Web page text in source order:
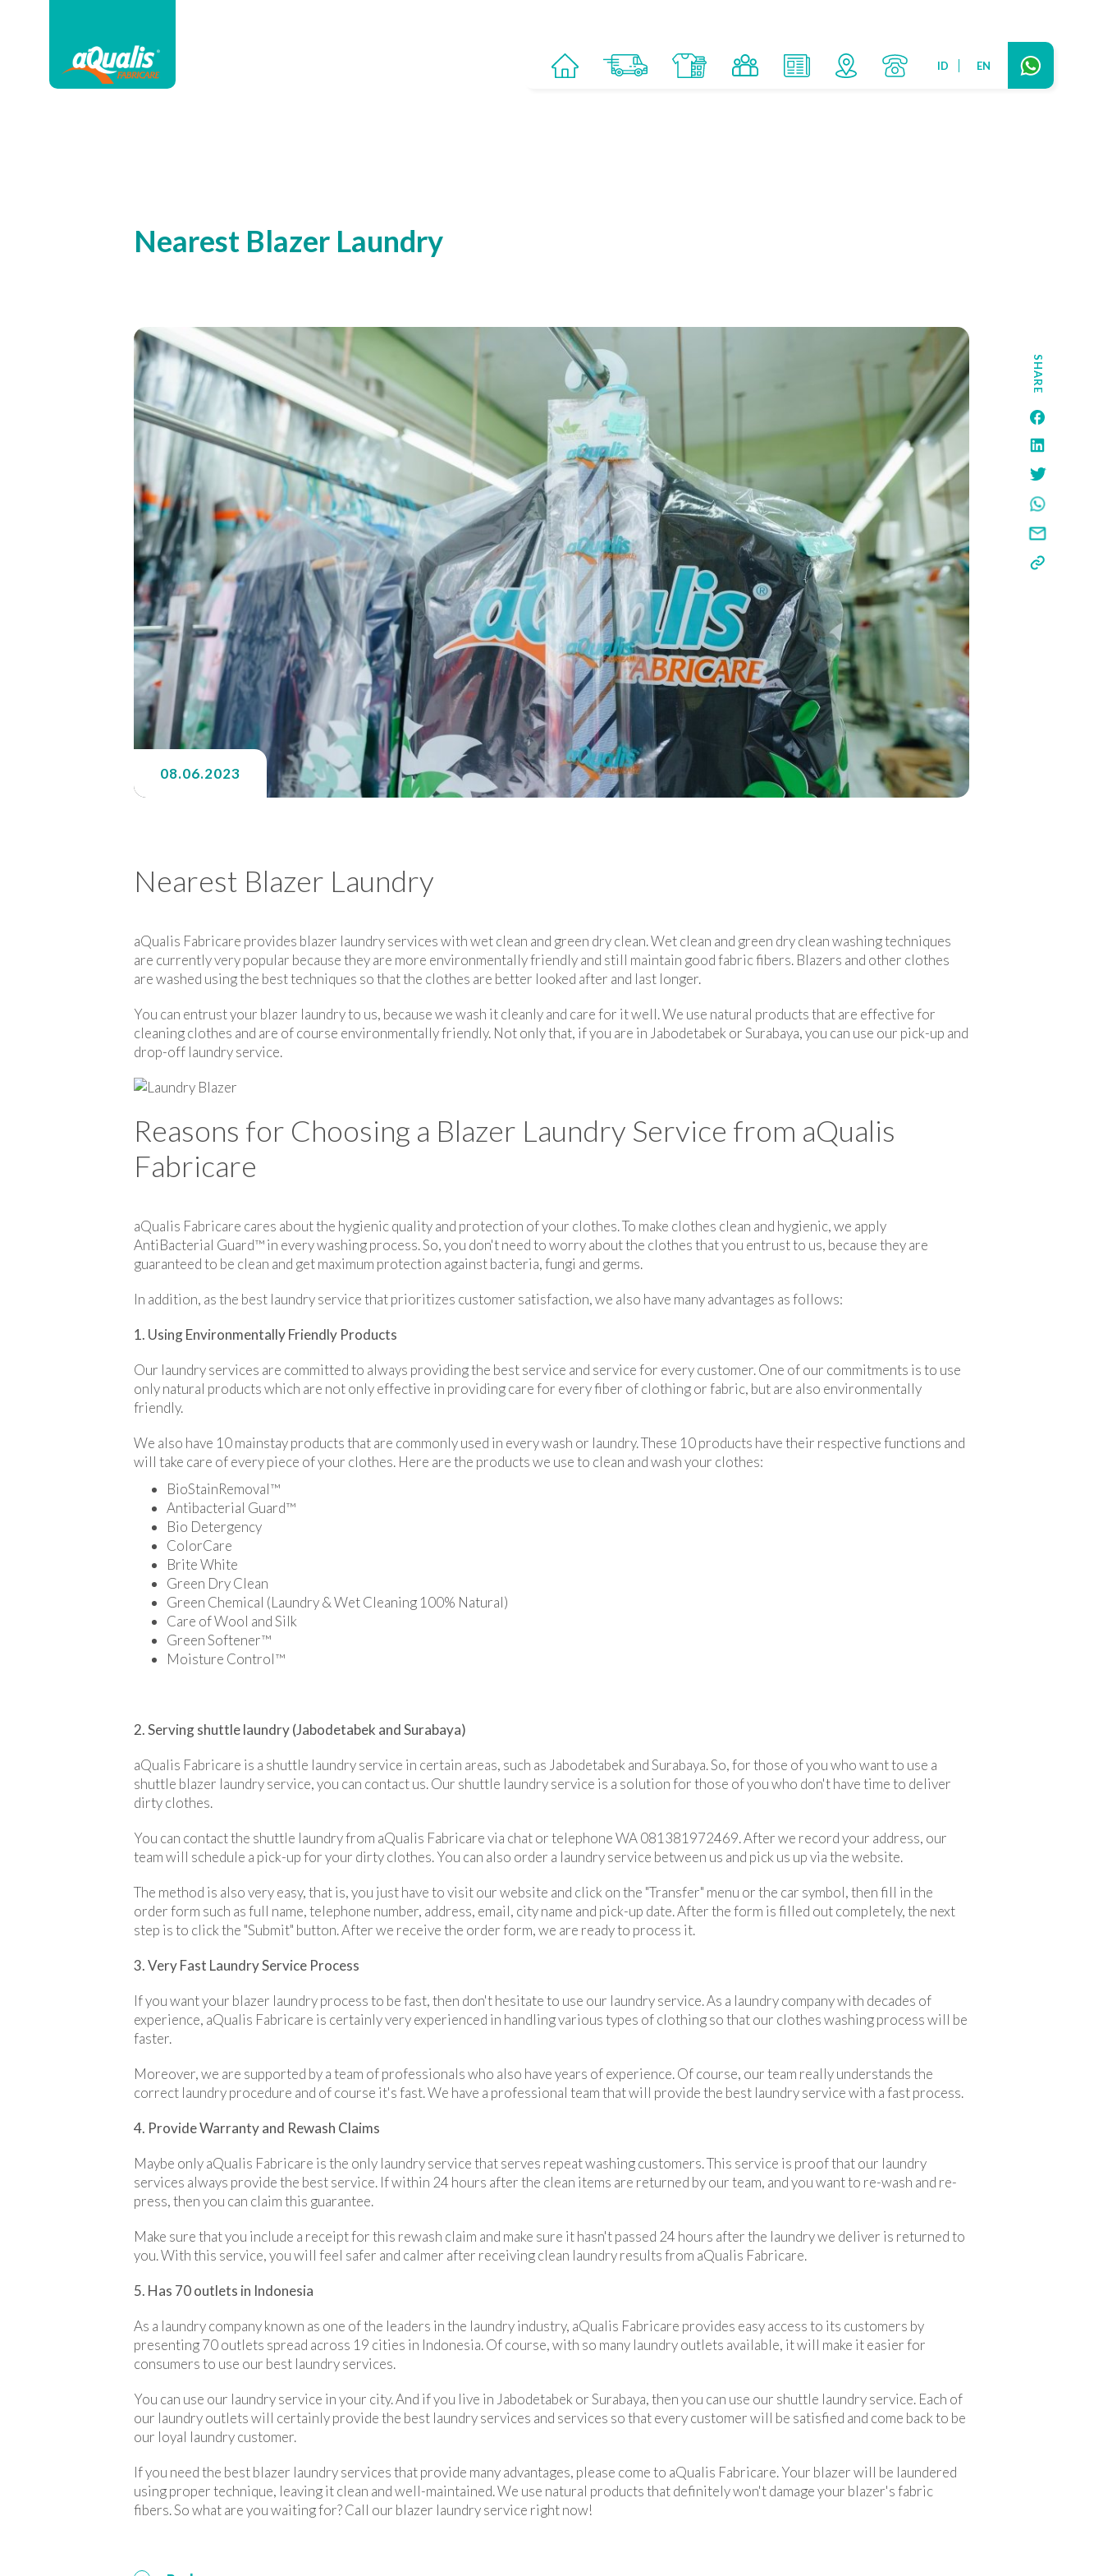
ID EN
Nearest Blazer Laundry
08.06.2023
Nearest Blazer Laundry
aQualis Fabricare provides blazer laundry services with wet clean and green dry clean. Wet clean and green dry clean washing techniques
are currently very popular because they are more environmentally friendly and still maintain good fabric fibers. Blazers and other clothes
are washed using the best techniques so that the clothes are better looked after and last longer.
You can entrust your blazer laundry to us, because we wash it cleanly and care for it well. We use natural products that are effective for
cleaning clothes and are of course environmentally friendly. Not only that, if you are in Jabodetabek or Surabaya, you can use our pick-up and
drop-off laundry service.
Reasons for Choosing a Blazer Laundry Service from aQualis
Fabricare
aQualis Fabricare cares about the hygienic quality and protection of your clothes. To make clothes clean and hygienic, we apply
AntiBacterial Guard™ in every washing process. So, you don't need to worry about the clothes that you entrust to us, because they are
guaranteed to be clean and get maximum protection against bacteria, fungi and germs.
In addition, as the best laundry service that prioritizes customer satisfaction, we also have many advantages as follows:
1. Using Environmentally Friendly Products
Our laundry services are committed to always providing the best service and service for every customer. One of our commitments is to use
only natural products which are not only effective in providing care for every fiber of clothing or fabric, but are also environmentally
friendly.
We also have 10 mainstay products that are commonly used in every wash or laundry. These 10 products have their respective functions and
will take care of every piece of your clothes. Here are the products we use to clean and wash your clothes:
BioStainRemoval™
Antibacterial Guard™
Bio Detergency
ColorCare
Brite White
Green Dry Clean
Green Chemical (Laundry & Wet Cleaning 100% Natural)
Care of Wool and Silk
Green Softener™
Moisture Control™
2. Serving shuttle laundry (Jabodetabek and Surabaya)
aQualis Fabricare is a shuttle laundry service in certain areas, such as Jabodetabek and Surabaya. So, for those of you who want to use a
shuttle blazer laundry service, you can contact us. Our shuttle laundry service is a solution for those of you who don't have time to deliver
dirty clothes.
You can contact the shuttle laundry from aQualis Fabricare via chat or telephone WA 081381972469. After we record your address, our
team will schedule a pick-up for your dirty clothes. You can also order a laundry service between us and pick us up via the website.
The method is also very easy, that is, you just have to visit our website and click on the "Transfer" menu or the car symbol, then fill in the
order form such as full name, telephone number, address, email, city name and pick-up date. After the form is filled out completely, the next
step is to click the "Submit" button. After we receive the order form, we are ready to process it.
3. Very Fast Laundry Service Process
If you want your blazer laundry process to be fast, then don't hesitate to use our laundry service. As a laundry company with decades of
experience, aQualis Fabricare is certainly very experienced in handling various types of clothing so that our clothes washing process will be
faster.
Moreover, we are supported by a team of professionals who also have years of experience. Of course, our team really understands the
correct laundry procedure and of course it's fast. We have a professional team that will provide the best laundry service with a fast process.
4. Provide Warranty and Rewash Claims
Maybe only aQualis Fabricare is the only laundry service that serves repeat washing customers. This service is proof that our laundry
services always provide the best service. If within 24 hours after the clean items are returned by our team, and you want to re-wash and re-
press, then you can claim this guarantee.
Make sure that you include a receipt for this rewash claim and make sure it hasn't passed 24 hours after the laundry we deliver is returned to
you. With this service, you will feel safer and calmer after receiving clean laundry results from aQualis Fabricare.
5. Has 70 outlets in Indonesia
As a laundry company known as one of the leaders in the laundry industry, aQualis Fabricare provides easy access to its customers by
presenting 70 outlets spread across 19 cities in Indonesia. Of course, with so many laundry outlets available, it will make it easier for
consumers to use our best laundry services.
You can use our laundry service in your city. And if you live in Jabodetabek or Surabaya, then you can use our shuttle laundry service. Each of
our laundry outlets will certainly provide the best laundry services and services so that every customer will be satisfied and come back to be
our loyal laundry customer.
If you need the best blazer laundry services that provide many advantages, please come to aQualis Fabricare. Your blazer will be laundered
using proper technique, leaving it clean and well-maintained. We use natural products that definitely won't damage your blazer's fabric
fibers. So what are you waiting for? Call our blazer laundry service right now!
SHARE